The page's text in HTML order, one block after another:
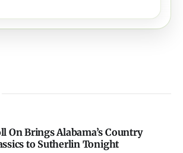
On Brings Alabama’s Country
to Sutherlin Tonight